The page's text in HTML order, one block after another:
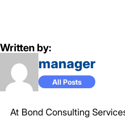
Written by:
manager
All Posts
At Bond Consulting